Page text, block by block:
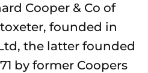
Cooper & Co of
founded in
the latter founded
by former Coopers